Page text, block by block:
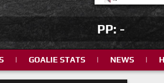
PP: -
| GOALIE STATS | NEWS |